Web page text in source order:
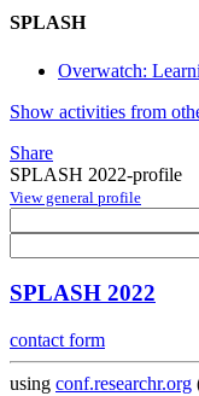
SPLASH
Overwatch:
Show activities from
Share
SPLASH 2022-profile
View general profile
SPLASH 2022
contact form
using conf.researchr.org